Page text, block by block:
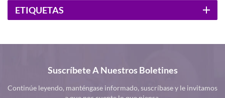
ETIQUETAS
Suscríbete A Nuestros Boletines
Continúe leyendo, manténgase informado, suscríbase y le invitamos